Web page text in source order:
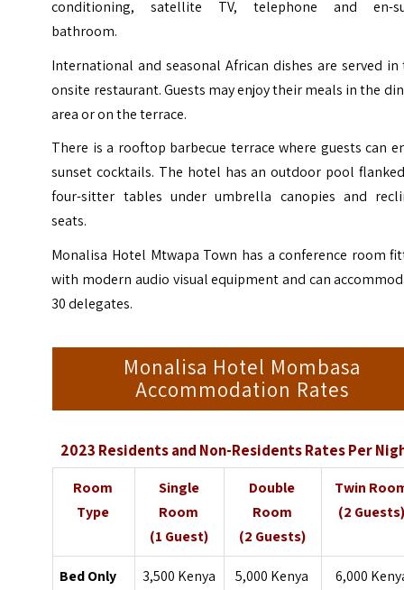
conditioning, satellite TV, telephone and en-
bathroom.
International and seasonal African dishes are served in
onsite restaurant. Guests may enjoy their meals in the
area or on the terrace.
There is a rooftop barbecue terrace where guests can
sunset cocktails. The hotel has an outdoor pool
four-sitter tables under umbrella canopies and
seats.
Monalisa Hotel Mtwapa Town has a conference room
with modern audio visual equipment and can
30 delegates.
Monalisa Hotel Mombasa
Accommodation Rates
2023 Residents and Non-Residents Rates Per
Room
Type
Single
Room
(1 Guest)
Double
Room
(2 Guests)
Twin
(2
Bed Only
3,500 Kenya
5,000 Kenya
6,000